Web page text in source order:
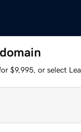
$9,995, or select